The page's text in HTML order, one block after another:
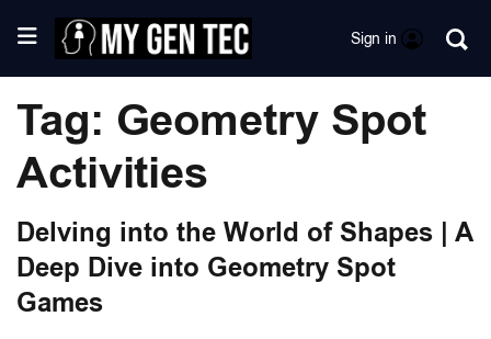
Sign in
Tag: Geometry Spot
Activities
Delving into the World of Shapes | A
Deep Dive into Geometry Spot
Games